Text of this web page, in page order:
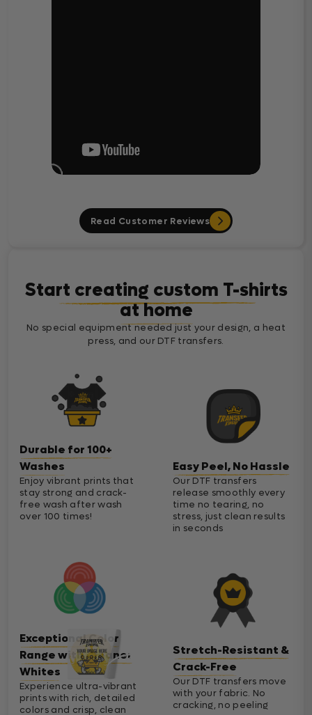
Read Customer Reviews
Start creating custom T-shirts
at home
No special equipment needed just your design, a heat
press, and our DTF transfers.
Durable for 100+
Washes
Enjoy vibrant prints that
stay strong and crack-
free wash after wash
over 100 times!
Exceptional Color
Range with Cleaner
Whites
Experience ultra-vibrant
prints with rich, detailed
colors and crisp, clean
Easy Peel, No Hassle
Our DTF transfers
release smoothly every
time no tearing, no
stress, just clean results
in seconds
Stretch-Resistant &
Crack-Free
Our DTF transfers move
with your fabric. No
cracking, no peeling